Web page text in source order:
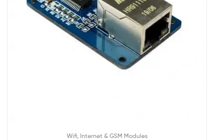
Wifi, Internet & GSM Modules